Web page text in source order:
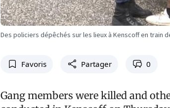
Des policiers dépêchés sur les lieux à Kenscoff en train
Favoris Partager 0
Gang members were killed and